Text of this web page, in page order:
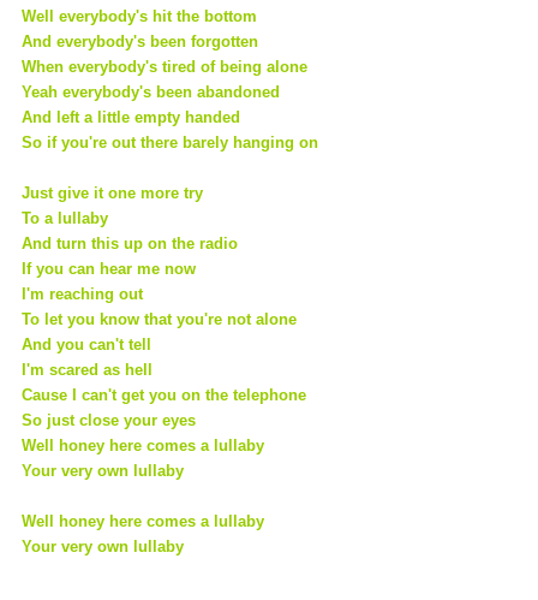
Well everybody's hit the bottom
And everybody's been forgotten
When everybody's tired of being alone
Yeah everybody's been abandoned
And left a little empty handed
So if you're out there barely hanging on
Just give it one more try
To a lullaby
And turn this up on the radio
If you can hear me now
I'm reaching out
To let you know that you're not alone
And you can't tell
I'm scared as hell
Cause I can't get you on the telephone
So just close your eyes
Well honey here comes a lullaby
Your very own lullaby
Well honey here comes a lullaby
Your very own lullaby